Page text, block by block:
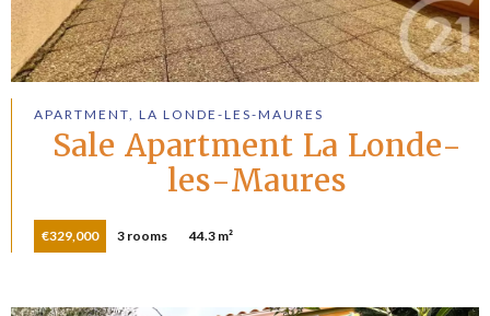
APARTMENT, LA LONDE-LES-MAURES
Sale Apartment La Londe-
les-Maures
€329,000 3 rooms 44.3 m²